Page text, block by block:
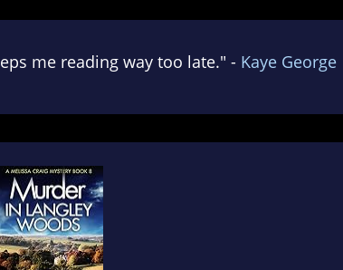
me reading way too late." - Kaye George